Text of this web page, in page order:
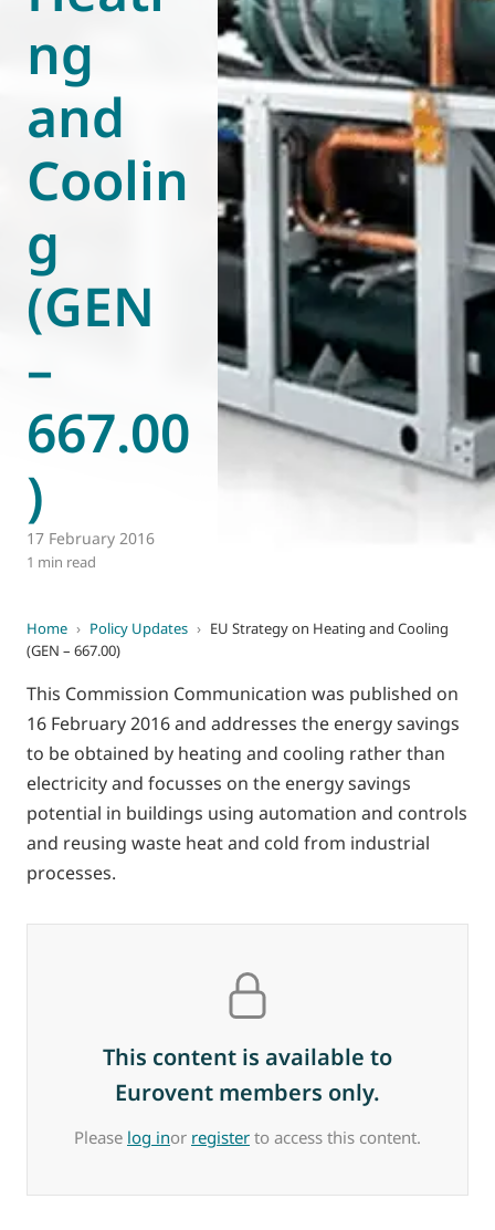
Eurovent
ng
and
Coolin
g
(GEN
–
667.00
)
17 February 2016
1 min read
Home › Policy Updates › EU Strategy on Heating and Cooling
(GEN – 667.00)
This Commission Communication was published on
16 February 2016 and addresses the energy savings
to be obtained by heating and cooling rather than
electricity and focusses on the energy savings
potential in buildings using automation and controls
and reusing waste heat and cold from industrial
processes.
This content is available to
Eurovent members only.
Please log inor register to access this content.